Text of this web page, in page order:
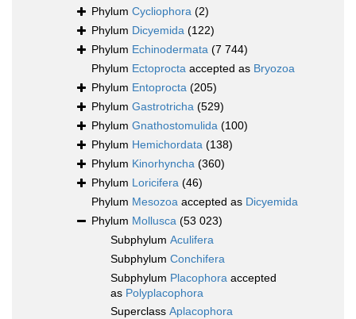
Phylum Cycliophora (2)
Phylum Dicyemida (122)
Phylum Echinodermata (7 744)
Phylum Ectoprocta accepted as Bryozoa
Phylum Entoprocta (205)
Phylum Gastrotricha (529)
Phylum Gnathostomulida (100)
Phylum Hemichordata (138)
Phylum Kinorhyncha (360)
Phylum Loricifera (46)
Phylum Mesozoa accepted as Dicyemida
Phylum Mollusca (53 023)
Subphylum Aculifera
Subphylum Conchifera
Subphylum Placophora accepted
as Polyplacophora
Superclass Aplacophora